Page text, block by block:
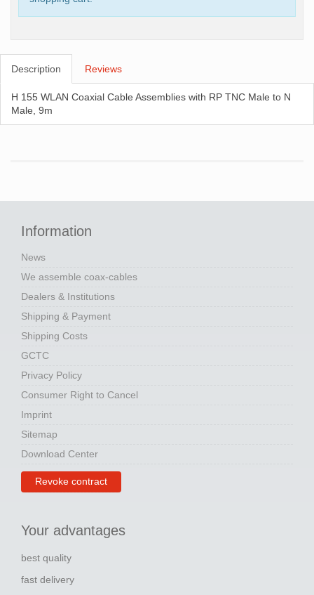
Description Reviews
H 155 WLAN Coaxial Cable Assemblies with RP TNC Male to N
Male, 9m
Information
News
We assemble coax-cables
Dealers & Institutions
Shipping & Payment
Shipping Costs
GCTC
Privacy Policy
Consumer Right to Cancel
Imprint
Sitemap
Download Center
Revoke contract
Your advantages
best quality
fast delivery